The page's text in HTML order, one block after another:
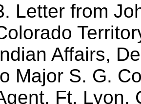
Letter from
Affairs,
Major S. G.
Ft. Lyon,